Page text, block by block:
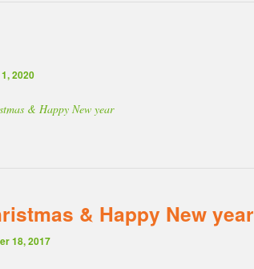
2020
& Happy New year
& Happy New year
18, 2017